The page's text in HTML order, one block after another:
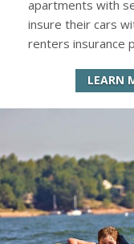
apartments with
insure their cars
renters insurance
LEARN